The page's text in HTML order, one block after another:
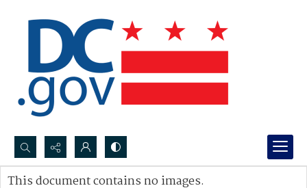
Search...
This document contains no images.